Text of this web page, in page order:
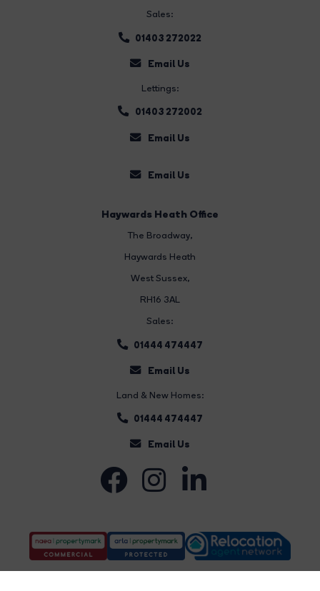
Sales:
01403 272022
Email Us
Lettings:
01403 272002
Email Us
Email Us
Haywards Heath Office
The Broadway,
Haywards Heath
West Sussex,
RH16 3AL
Sales:
01444 474447
Email Us
Land & New Homes:
01444 474447
Email Us